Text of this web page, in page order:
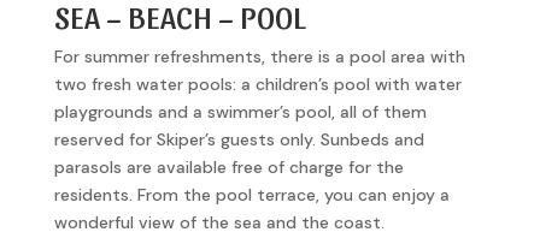
SEA – BEACH – POOL
For summer refreshments, there is a pool area with
two fresh water pools: a children’s pool with water
playgrounds and a swimmer’s pool, all of them
reserved for Skiper’s guests only. Sunbeds and
parasols are available free of charge for the
residents. From the pool terrace, you can enjoy a
wonderful view of the sea and the coast.